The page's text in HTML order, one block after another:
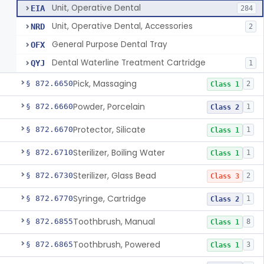
EIA Unit, Operative Dental 284
NRD Unit, Operative Dental, Accessories 2
OFX General Purpose Dental Tray
QYJ Dental Waterline Treatment Cartridge 1
§ 872.6650Pick, Massaging Class 1 2
§ 872.6660Powder, Porcelain Class 2 1
§ 872.6670Protector, Silicate Class 1 1
§ 872.6710Sterilizer, Boiling Water Class 1 1
§ 872.6730Sterilizer, Glass Bead Class 3 2
§ 872.6770Syringe, Cartridge Class 2 1
§ 872.6855Toothbrush, Manual Class 1 8
§ 872.6865Toothbrush, Powered Class 1 3